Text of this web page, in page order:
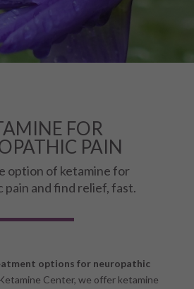
FOR
PAIN
option of ketamine for
pain and find relief, fast.
options for neuropathic
Center, we offer ketamine